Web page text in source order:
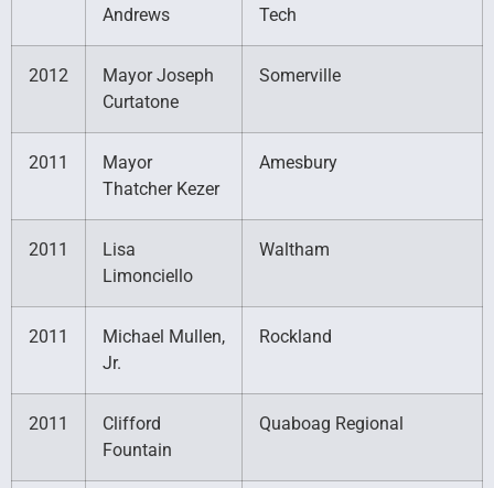
Andrews
Tech
2012
Mayor Joseph
Curtatone
Somerville
2011
Mayor
Thatcher Kezer
Amesbury
2011
Lisa
Limonciello
Waltham
2011
Michael Mullen,
Jr.
Rockland
2011
Clifford
Fountain
Quaboag Regional